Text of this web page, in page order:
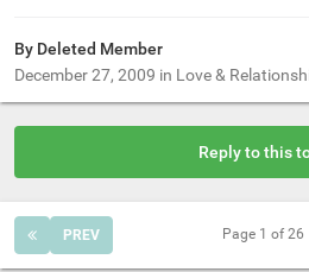
By Deleted Member
December 27, 2009 in Love &
Reply to this
PREV Page 1 of 26